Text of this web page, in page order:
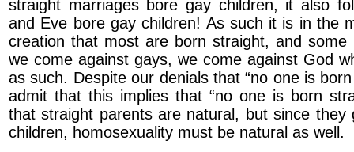
straight marriages bore gay children, it also
and Eve bore gay children! As such it is in the
creation that most are born straight, and some
we come against gays, we come against God
as such. Despite our denials that “no one is
admit that this implies that “no one is born
that straight parents are natural, but since they
children, homosexuality must be natural as well.